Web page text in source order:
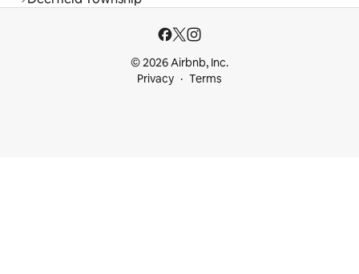
© 2026 Airbnb, Inc.
Privacy
Terms